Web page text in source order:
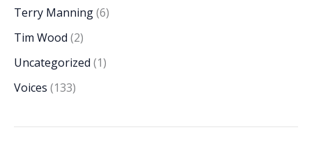
Terry Manning(6)
Tim Wood (2)
Uncategorized (1)
Voices (133)